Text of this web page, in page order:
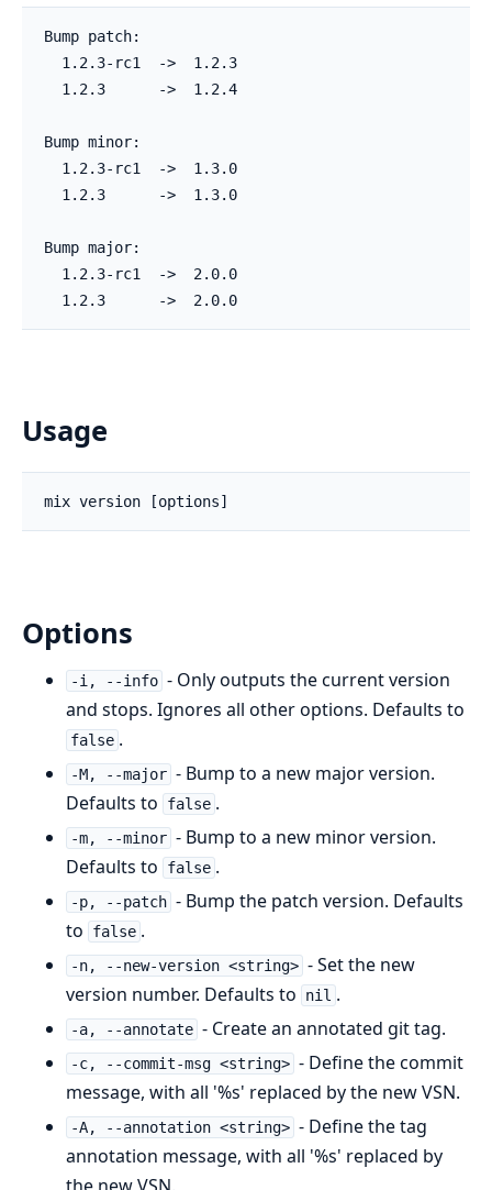
Bump patch:
  1.2.3-rc1  ->  1.2.3
  1.2.3      ->  1.2.4
Bump minor:
  1.2.3-rc1  ->  1.3.0
  1.2.3      ->  1.3.0
Bump major:
  1.2.3-rc1  ->  2.0.0
  1.2.3      ->  2.0.0
Usage
Options
-i, --info - Only outputs the current version
and stops. Ignores all other options. Defaults to
false .
-M, --major - Bump to a new major version.
Defaults to
false .
-m, --minor - Bump to a new minor version.
Defaults to
false .
-p, --patch - Bump the patch version. Defaults
to
false .
-n, --new-version <string> - Set the new
version number. Defaults to
nil .
-a, --annotate - Create an annotated git tag.
-c, --commit-msg <string> - Define the commit
message, with all '%s' replaced by the new VSN.
-A, --annotation <string> - Define the tag
annotation message, with all '%s' replaced by